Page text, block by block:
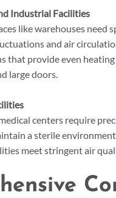
Industrial Facilities
like warehouses need
and air
that provide even
large doors.
centers require
a sterile
meet stringent air